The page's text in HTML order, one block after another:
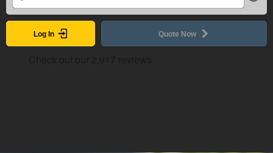
Log In Quote Now